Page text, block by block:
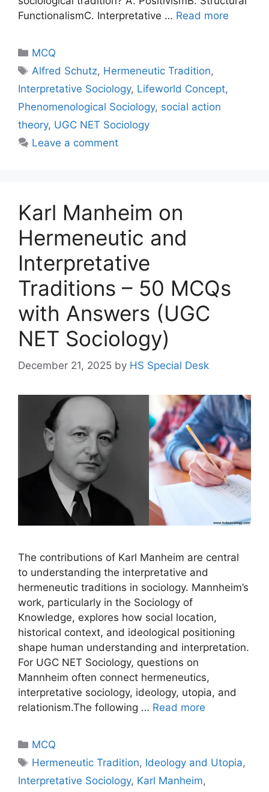
FunctionalismC. Interpretative … Read more
MCQ
Alfred Schutz, Hermeneutic Tradition,
Interpretative Sociology, Lifeworld Concept,
Phenomenological Sociology, social action
theory, UGC NET Sociology
Leave a comment
Karl Manheim on
Hermeneutic and
Interpretative
Traditions – 50 MCQs
with Answers (UGC
NET Sociology)
December 21, 2025 by HS Special Desk
The contributions of Karl Manheim are central
to understanding the interpretative and
hermeneutic traditions in sociology. Mannheim’s
work, particularly in the Sociology of
Knowledge, explores how social location,
historical context, and ideological positioning
shape human understanding and interpretation.
For UGC NET Sociology, questions on
Mannheim often connect hermeneutics,
interpretative sociology, ideology, utopia, and
relationism.The following … Read more
MCQ
Hermeneutic Tradition, Ideology and Utopia,
Interpretative Sociology, Karl Manheim,